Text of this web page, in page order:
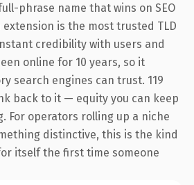
phrase name that wins on SEO
extension is the most trusted TLD
credibility with users and
online for 10 years, so it
search engines can trust. 119
back to it — equity you can keep
For operators rolling up a niche
distinctive, this is the kind
itself the first time someone